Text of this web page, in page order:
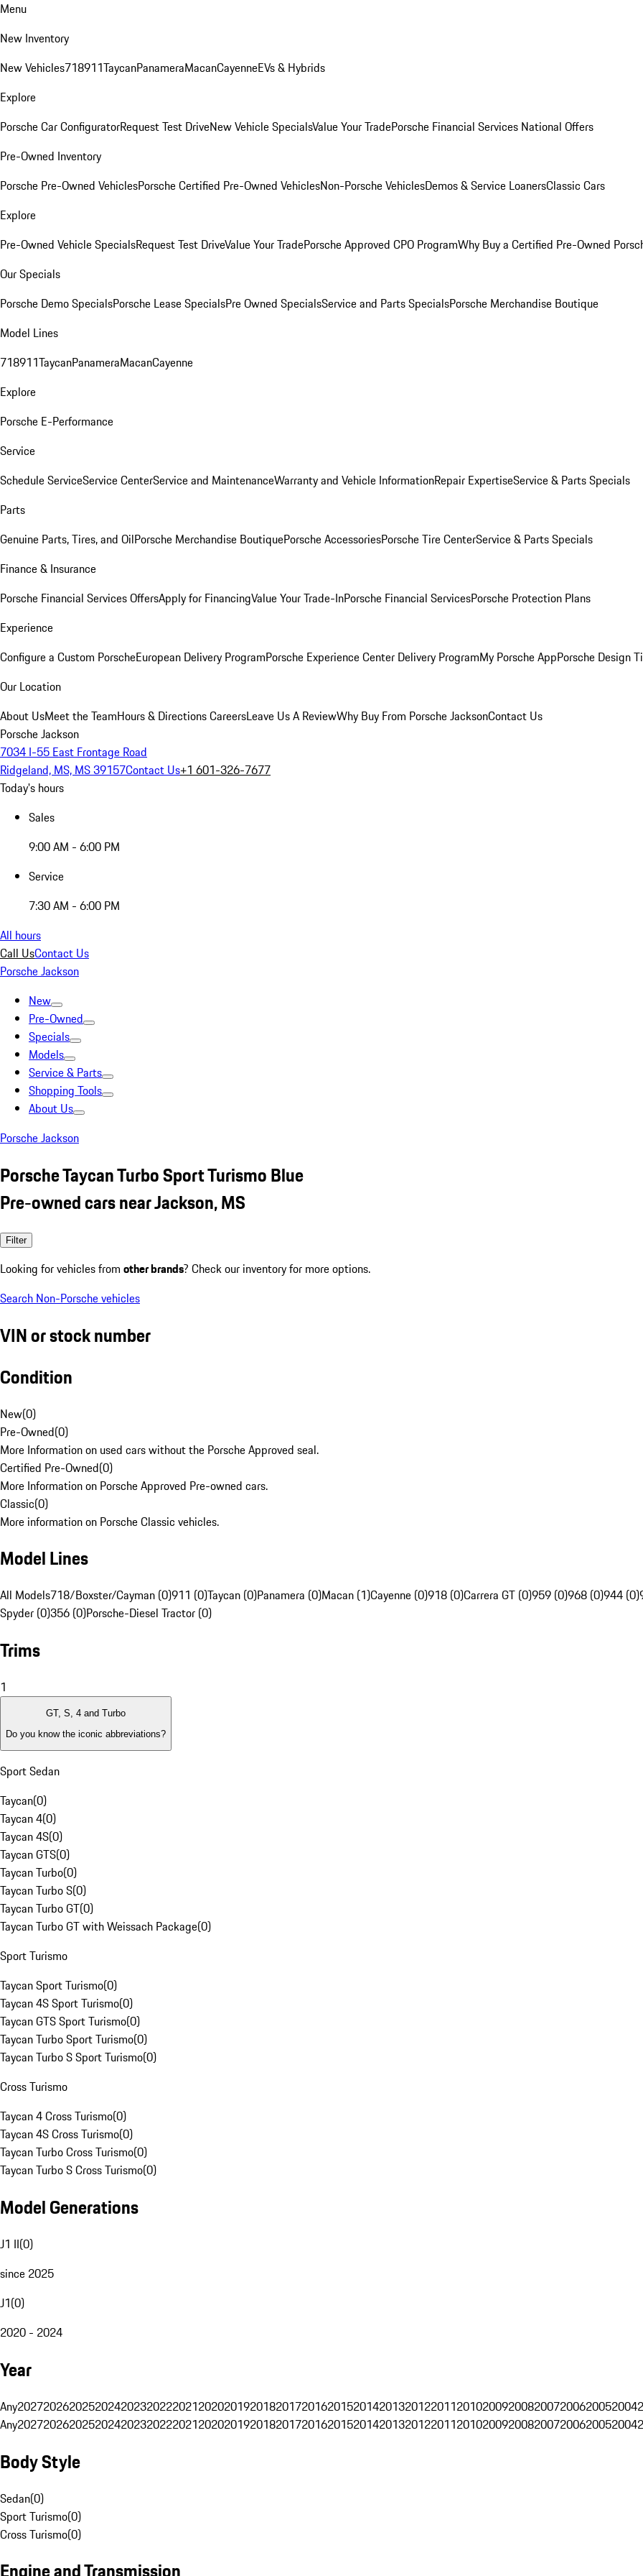
Menu
New Inventory
New Vehicles718911TaycanPanameraMacanCayenneEVs & Hybrids
Explore
Porsche Car ConfiguratorRequest Test DriveNew Vehicle SpecialsValue Your TradePorsche Financial Services National Offers
Pre-Owned Inventory
Porsche Pre-Owned VehiclesPorsche Certified Pre-Owned VehiclesNon-Porsche VehiclesDemos & Service LoanersClassic Cars
Explore
Pre-Owned Vehicle SpecialsRequest Test DriveValue Your TradePorsche Approved CPO ProgramWhy Buy a Certified Pre-Owned
Our Specials
Porsche Demo SpecialsPorsche Lease SpecialsPre Owned SpecialsService and Parts SpecialsPorsche Merchandise Boutique
Model Lines
718911TaycanPanameraMacanCayenne
Explore
Porsche E-Performance
Service
Schedule ServiceService CenterService and MaintenanceWarranty and Vehicle InformationRepair ExpertiseService & Parts Specials
Parts
Genuine Parts, Tires, and OilPorsche Merchandise BoutiquePorsche AccessoriesPorsche Tire CenterService & Parts Specials
Finance & Insurance
Porsche Financial Services OffersApply for FinancingValue Your Trade-InPorsche Financial ServicesPorsche Protection Plans
Experience
Configure a Custom PorscheEuropean Delivery ProgramPorsche Experience Center Delivery ProgramMy Porsche AppPorsche Design
Our Location
About UsMeet the TeamHours & DirectionsCareersLeave Us A ReviewWhy Buy From Porsche JacksonContact Us
Porsche Jackson
7034 I-55 East Frontage Road
Ridgeland, MS, MS 39157Contact Us+1 601-326-7677
Today's hours
Sales
9:00 AM - 6:00 PM
Service
7:30 AM - 6:00 PM
All hours
Call UsContact Us
Porsche Jackson
New
Pre-Owned
Specials
Models
Service & Parts
Shopping Tools
About Us
Porsche Jackson
Porsche Taycan Turbo Sport Turismo Blue
Pre-owned cars near Jackson, MS
Filter
Looking for vehicles from other brands? Check our inventory for more options.
Search Non-Porsche vehicles
VIN or stock number
Condition
New(0)
Pre-Owned(0)
More Information on used cars without the Porsche Approved seal.
Certified Pre-Owned(0)
More Information on Porsche Approved Pre-owned cars.
Classic(0)
More information on Porsche Classic vehicles.
Model Lines
All Models718/Boxster/Cayman (0)911 (0)Taycan (0)Panamera (0)Macan (1)Cayenne (0)918 (0)Carrera GT (0)959 (0)968 (0)944 (0)
Spyder (0)356 (0)Porsche-Diesel Tractor (0)
Trims
1
GT, S, 4 and Turbo
Do you know the iconic abbreviations?
Sport Sedan
Taycan(0)
Taycan 4(0)
Taycan 4S(0)
Taycan GTS(0)
Taycan Turbo(0)
Taycan Turbo S(0)
Taycan Turbo GT(0)
Taycan Turbo GT with Weissach Package(0)
Sport Turismo
Taycan Sport Turismo(0)
Taycan 4S Sport Turismo(0)
Taycan GTS Sport Turismo(0)
Taycan Turbo Sport Turismo(0)
Taycan Turbo S Sport Turismo(0)
Cross Turismo
Taycan 4 Cross Turismo(0)
Taycan 4S Cross Turismo(0)
Taycan Turbo Cross Turismo(0)
Taycan Turbo S Cross Turismo(0)
Model Generations
J1 II(0)
since 2025
J1(0)
2020 - 2024
Year
Any202720262025202420232022202120202019201820172016201520142013201220112010200920082007200620052004
Any202720262025202420232022202120202019201820172016201520142013201220112010200920082007200620052004
Body Style
Sedan(0)
Sport Turismo(0)
Cross Turismo(0)